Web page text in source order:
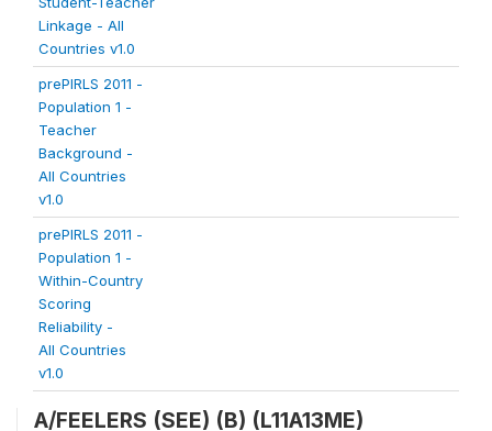
Linkage - All
Countries v1.0
prePIRLS 2011 -
Population 1 -
Teacher
Background -
All Countries
v1.0
prePIRLS 2011 -
Population 1 -
Within-Country
Scoring
Reliability -
All Countries
v1.0
A/FEELERS (SEE) (B) (L11A13ME)